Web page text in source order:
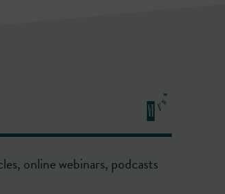
online webinars, podcasts